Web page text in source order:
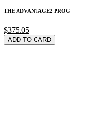
THE ADVANTAGE2 PROG
$375.05
ADD TO CARD